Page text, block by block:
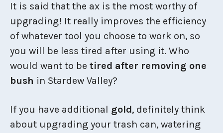
It is said that the ax is the most worthy of
upgrading! It really improves the efficiency
of whatever tool you choose to work on, so
you will be less tired after using it. Who
would want to be tired after removing one
bush in Stardew Valley?
If you have additional gold, definitely think
about upgrading your trash can, watering